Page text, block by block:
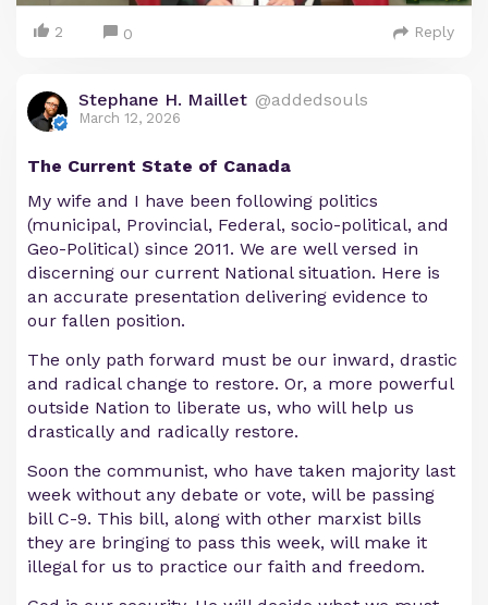
2 0 Reply
Stephane H. Maillet @addedsouls
March 12, 2026
The Current State of Canada
My wife and I have been following politics
(municipal, Provincial, Federal, socio-political, and
Geo-Political) since 2011. We are well versed in
discerning our current National situation. Here is
an accurate presentation delivering evidence to
our fallen position.
The only path forward must be our inward, drastic
and radical change to restore. Or, a more powerful
outside Nation to liberate us, who will help us
drastically and radically restore.
Soon the communist, who have taken majority last
week without any debate or vote, will be passing
bill C-9. This bill, along with other marxist bills
they are bringing to pass this week, will make it
illegal for us to practice our faith and freedom.